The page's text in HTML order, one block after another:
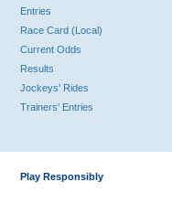
Entries
Race Card (Local)
Current Odds
Results
Jockeys' Rides
Trainers' Entries
Play Responsibly